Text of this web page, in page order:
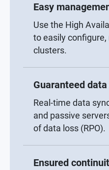
Easy
Use the High
to easily configure,
clusters.
Guaranteed
Real-time data
and passive
of data loss (RPO).
Ensured